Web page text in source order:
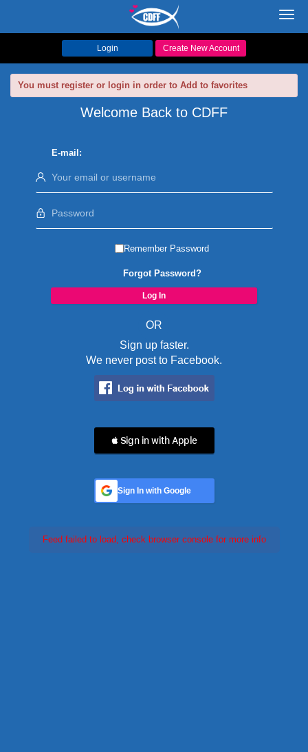
Login Create New Account
You must register or login in order to Add to favorites
Welcome Back to CDFF
E-mail:
Remember Password
Forgot Password?
OR
Sign up faster.
We never post to Facebook.
 Sign in with Apple
Sign In with Google
Feed failed to load, check browser console for more info